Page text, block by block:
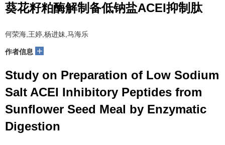
葵花籽粕酶解制备低钠盐ACEI抑制肽
何荣海,王婷,杨进妹,马海乐
作者信息 +
Study on Preparation of Low Sodium
Salt ACEI Inhibitory Peptides from
Sunflower Seed Meal by Enzymatic
Digestion